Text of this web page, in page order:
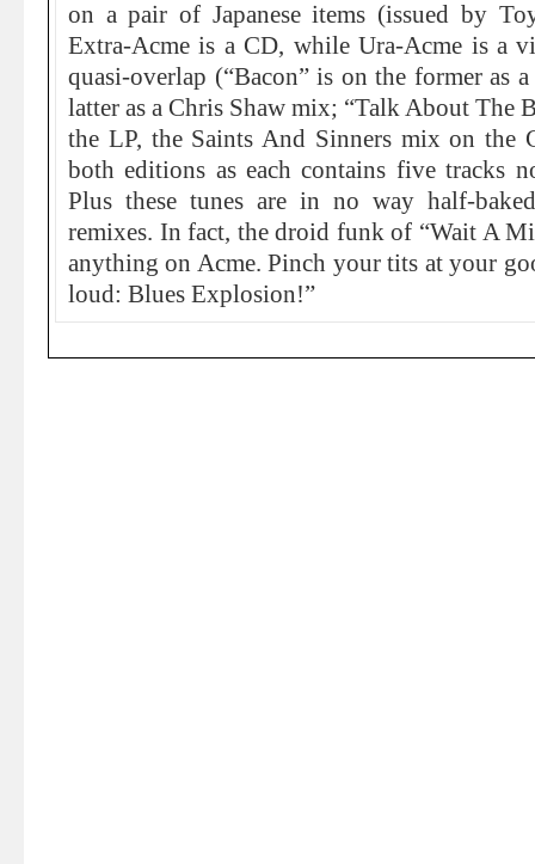
on a pair of Japanese items (issued by
Extra-Acme is a CD, while Ura-Acme is a
quasi-overlap (“Bacon” is on the former as
latter as a Chris Shaw mix; “Talk About The
the LP, the Saints And Sinners mix on the
both editions as each contains five tracks
Plus these tunes are in no way half-
remixes. In fact, the droid funk of “Wait A
anything on Acme. Pinch your tits at your
loud: Blues Explosion!”